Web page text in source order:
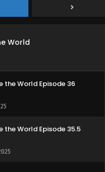
World
World Episode 37
the World Episode 36
the World Episode 35.5